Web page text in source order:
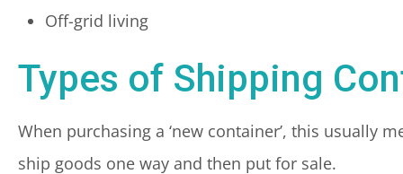
Off-grid living
Types of Shipping
When purchasing a ‘new container’, this usually
ship goods one way and then put for sale.